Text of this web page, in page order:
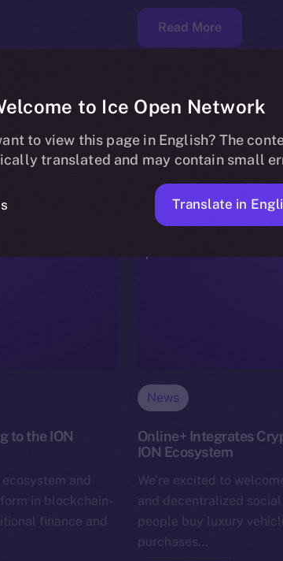
Read More
to the ION
and
in blockchain-
finance and
News
Online+ Integrates
ION Ecosystem
We’re excited to
and decentralized
people buy luxury
purchases…
to Ice Open Network
to view this page in English? The
translated and may contain small
Translate in